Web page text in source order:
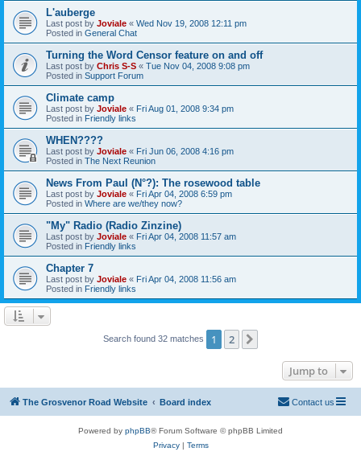
L'auberge
Last post by Joviale « Wed Nov 19, 2008 12:11 pm
Posted in General Chat
Turning the Word Censor feature on and off
Last post by Chris S-S « Tue Nov 04, 2008 9:08 pm
Posted in Support Forum
Climate camp
Last post by Joviale « Fri Aug 01, 2008 9:34 pm
Posted in Friendly links
WHEN????
Last post by Joviale « Fri Jun 06, 2008 4:16 pm
Posted in The Next Reunion
News From Paul (N°?): The rosewood table
Last post by Joviale « Fri Apr 04, 2008 6:59 pm
Posted in Where are we/they now?
"My" Radio (Radio Zinzine)
Last post by Joviale « Fri Apr 04, 2008 11:57 am
Posted in Friendly links
Chapter 7
Last post by Joviale « Fri Apr 04, 2008 11:56 am
Posted in Friendly links
Search found 32 matches 1 2
Jump to
The Grosvenor Road Website Board index Contact us
Powered by phpBB® Forum Software © phpBB Limited
Privacy| Terms